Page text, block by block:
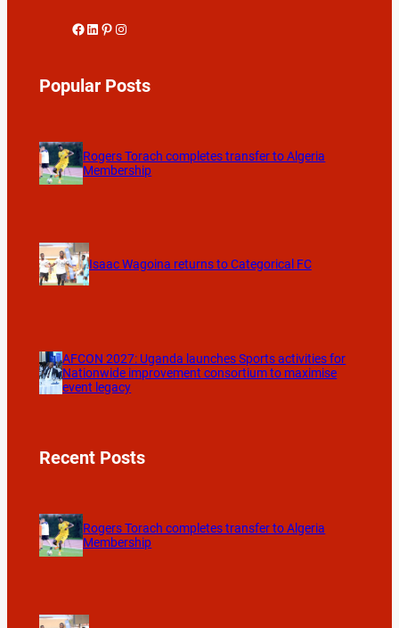
Facebook LinkedIn Pinterest Instagram
Popular Posts
Rogers Torach completes transfer to Algeria
Membership
Isaac Wagoina returns to Categorical FC
AFCON 2027: Uganda launches Sports activities for
Nationwide improvement consortium to maximise
event legacy
Recent Posts
Rogers Torach completes transfer to Algeria
Membership